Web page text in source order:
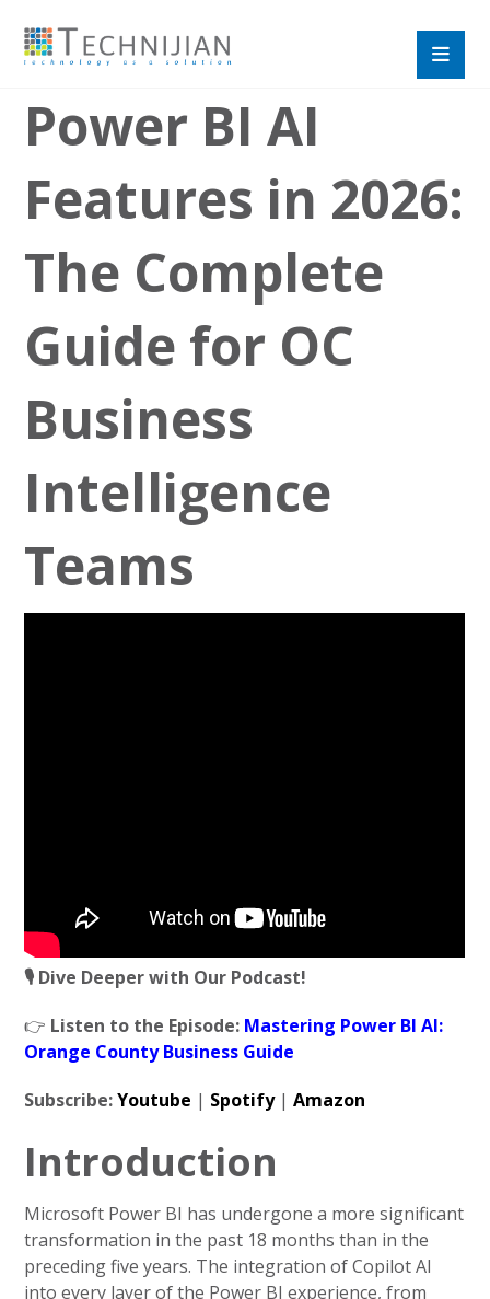
Power BI AI
Features in 2026:
The Complete
Guide for OC
Business
Intelligence
Teams
🎙️ Dive Deeper with Our Podcast!
👉 Listen to the Episode: Mastering Power BI AI:
Orange County Business Guide
Subscribe:Youtube | Spotify|Amazon
Introduction
Microsoft Power BI has undergone a more significant
transformation in the past 18 months than in the
preceding five years. The integration of Copilot AI
into every layer of the Power BI experience, from